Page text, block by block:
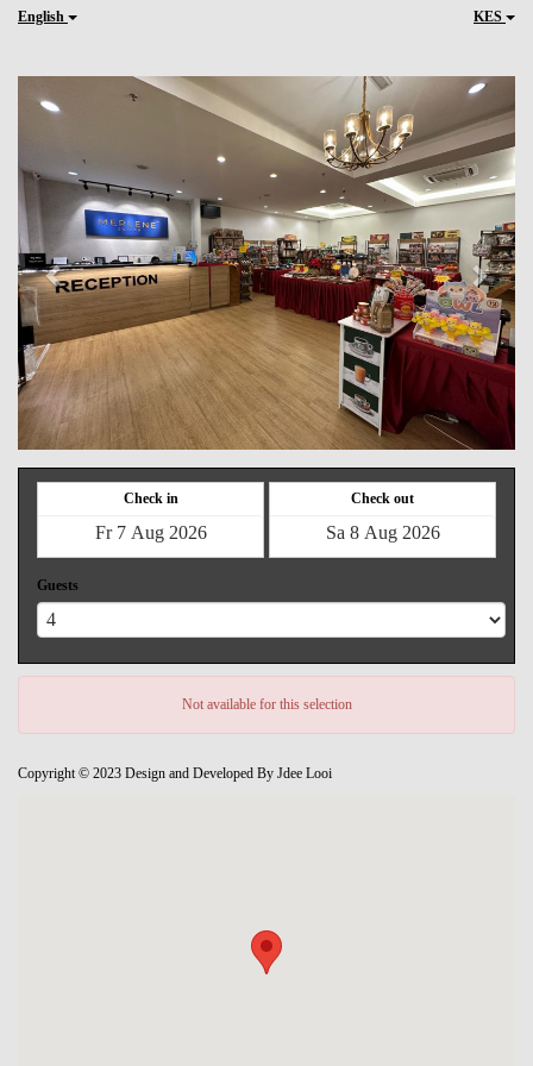
English KES
Previous Next
Check in Check out
Guests
Not available for this selection
Copyright © 2023 Design and Developed By Jdee Looi